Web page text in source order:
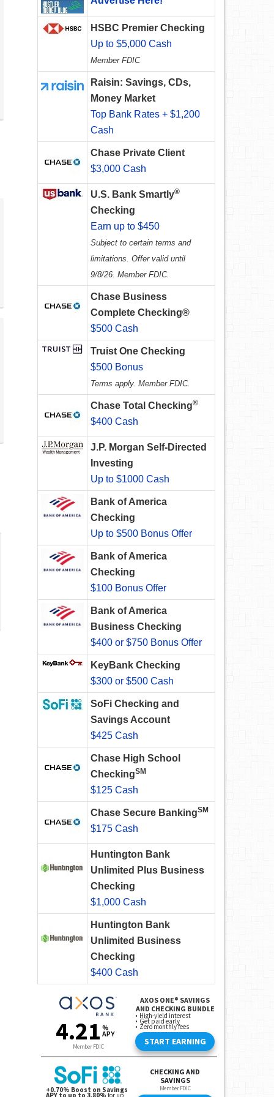
HSBC Premier Checking
Up to $5,000 Cash
Member FDIC
Raisin: Savings, CDs,
Money Market
Top Bank Rates + $1,200
Cash
Chase Private Client
$3,000 Cash
U.S. Bank Smartly®
Checking
Earn up to $450
Subject to certain terms and
limitations. Offer valid until
9/8/26. Member FDIC.
Chase Business
Complete Checking®
$500 Cash
Truist One Checking
$500 Bonus
Terms apply. Member FDIC.
Chase Total Checking®
$400 Cash
J.P. Morgan Self-Directed
Investing
Up to $1000 Cash
Bank of America
Checking
Up to $500 Bonus Offer
Bank of America
Checking
$100 Bonus Offer
Bank of America
Business Checking
$400 or $750 Bonus Offer
KeyBank Checking
$300 or $500 Cash
SoFi Checking and
Savings Account
$425 Cash
Chase High School
CheckingSM
$125 Cash
Chase Secure BankingSM
$175 Cash
Huntington Bank
Unlimited Plus Business
Checking
$1,000 Cash
Huntington Bank
Unlimited Business
Checking
$400 Cash